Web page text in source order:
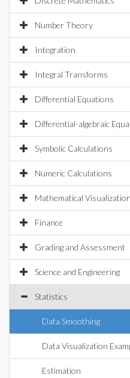
Number Theory
Integration
Integral Transforms
Differential Equations
Differential-algebraic
Symbolic Calculations
Numeric Calculations
Mathematical Visualization
Finance
Grading and Assessment
Science and Engineering
Statistics
Data Smoothing
Data Visualization
Estimation